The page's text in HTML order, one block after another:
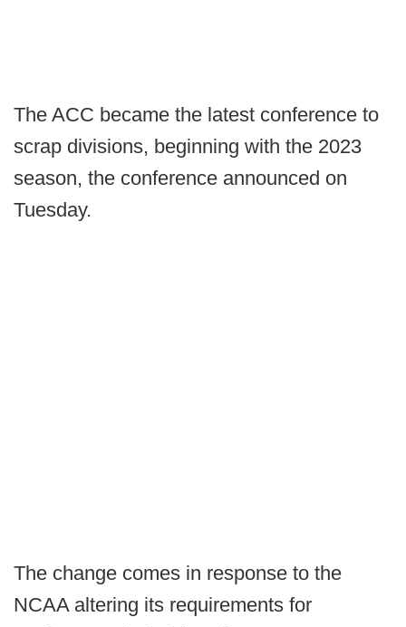
The ACC became the latest conference to
scrap divisions, beginning with the 2023
season, the conference announced on
Tuesday.
The change comes in response to the
NCAA altering its requirements for